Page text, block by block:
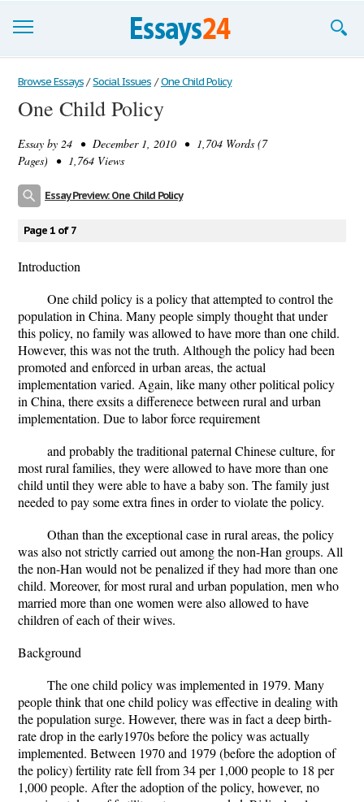
Browse Essays
Join now!
Login
Browse Essays / Social Issues / One Child Policy
One Child Policy
Essay by 24 • December 1, 2010 • 1,704 Words (7
Pages) • 1,764 Views
Essay Preview: One Child Policy
Page 1 of 7
Introduction
One child policy is a policy that attempted to control the
population in China. Many people simply thought that under
this policy, no family was allowed to have more than one child.
However, this was not the truth. Although the policy had been
promoted and enforced in urban areas, the actual
implementation varied. Again, like many other political policy
in China, there exsits a differenece between rural and urban
implementation. Due to labor force requirement
and probably the traditional paternal Chinese culture, for
most rural families, they were allowed to have more than one
child until they were able to have a baby son. The family just
needed to pay some extra fines in order to violate the policy.
Othan than the exceptional case in rural areas, the policy
was also not strictly carried out among the non-Han groups. All
the non-Han would not be penalized if they had more than one
child. Moreover, for most rural and urban population, men who
married more than one women were also allowed to have
children of each of their wives.
Background
The one child policy was implemented in 1979. Many
people think that one child policy was effective in dealing with
the population surge. However, there was in fact a deep birth-
rate drop in the early1970s before the policy was actually
implemented. Between 1970 and 1979 (before the adoption of
the policy) fertility rate fell from 34 per 1,000 people to 18 per
1,000 people. After the adoption of the policy, however, no